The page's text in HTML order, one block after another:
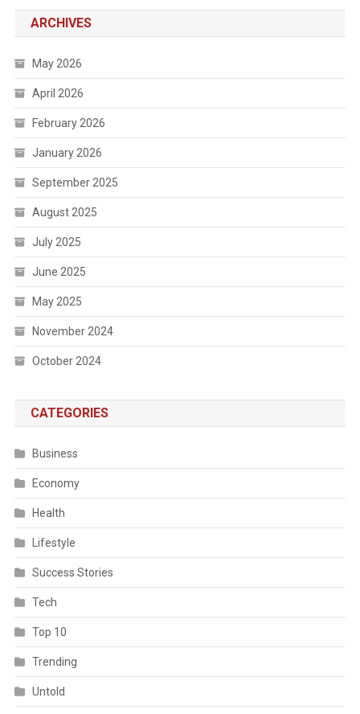
ARCHIVES
May 2026
April 2026
February 2026
January 2026
September 2025
August 2025
July 2025
June 2025
May 2025
November 2024
October 2024
CATEGORIES
Business
Economy
Health
Lifestyle
Success Stories
Tech
Top 10
Trending
Untold